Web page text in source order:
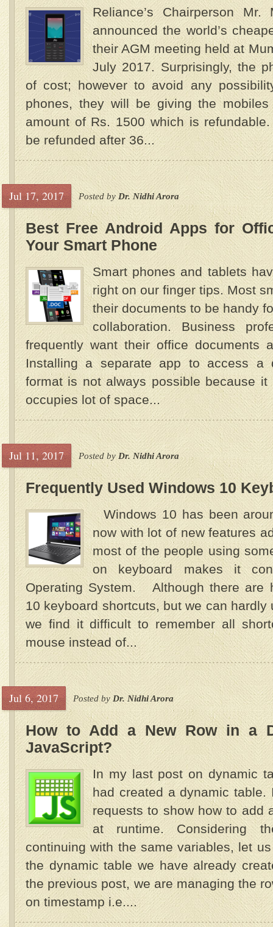
Reliance’s Chairperson
announced the world’s
their AGM meeting held at
July 2017. Surprisingly, the
of cost; however to avoid any
phones, they will be giving the
amount of Rs. 1500 which is
be refunded after 36...
Jul 17, 2017 Posted byDr. Nidhi Arora
Best Free Android Apps for
Your Smart Phone
Smart phones and tablets
right on our finger tips. Most
their documents to be handy
collaboration. Business
frequently want their office documents
Installing a separate app to access a
format is not always possible because it
occupies lot of space...
Jul 11, 2017 Posted by Dr. Nidhi Arora
Frequently Used Windows 10
Windows 10 has been
now with lot of new features
most of the people using
on keyboard makes it
Operating System. Although there are
10 keyboard shortcuts, but we can hardly
we find it difficult to remember all
mouse instead of...
Jul 6, 2017 Posted by Dr. Nidhi Arora
How to Add a New Row in a
JavaScript?
In my last post on dynamic
had created a dynamic table.
requests to show how to add
at runtime. Considering
continuing with the same variables, let
the dynamic table we have already
the previous post, we are managing the
on timestamp i.e....